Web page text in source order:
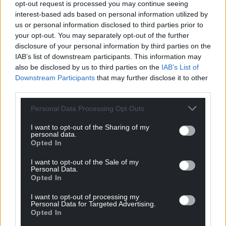
opt-out request is processed you may continue seeing
interest-based ads based on personal information utilized by
us or personal information disclosed to third parties prior to
your opt-out. You may separately opt-out of the further
disclosure of your personal information by third parties on the
IAB’s list of downstream participants. This information may
also be disclosed by us to third parties on the IAB’s List of
Downstream Participants that may further disclose it to other
Personal Data Processing Opt Outs
I want to opt-out of the Sharing of my
personal data.
Opted In
I want to opt-out of the Sale of my
Personal Data.
Opted In
I want to opt-out of processing my
Personal Data for Targeted Advertising.
Opted In
9COMMENTS
Oldest
Steve Duggan 4 years ago
The UK government can find the money for
monsterous projects like HS2 or changing the customs
and excise setup as a consequence of Brexit but it can’t
continue to give the poorest in our communities an £20
a week. We really do live in a cruel, corrupt and unfair
UK and that is one of the reasons we need to get out
Reply